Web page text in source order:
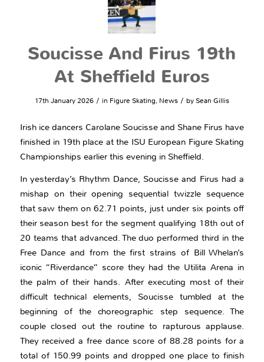
Soucisse And Firus 19th
At Sheffield Euros
17th January 2026 / in Figure Skating, News / bySean Gillis
Irish ice dancers Carolane Soucisse and Shane Firus have
finished in 19th place at the ISU European Figure Skating
Championships earlier this evening in Sheffield.
In yesterday’s Rhythm Dance, Soucisse and Firus had a
mishap on their opening sequential twizzle sequence
that saw them on 62.71 points, just under six points off
their season best for the segment qualifying 18th out of
20 teams that advanced. The duo performed third in the
Free Dance and from the first strains of Bill Whelan’s
iconic “Riverdance” score they had the Utilita Arena in
the palm of their hands. After executing most of their
difficult technical elements, Soucisse tumbled at the
beginning of the choreographic step sequence. The
couple closed out the routine to rapturous applause.
They received a free dance score of 88.28 points for a
total of 150.99 points and dropped one place to finish